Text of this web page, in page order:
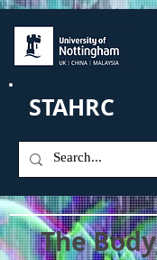
STAHRC
The